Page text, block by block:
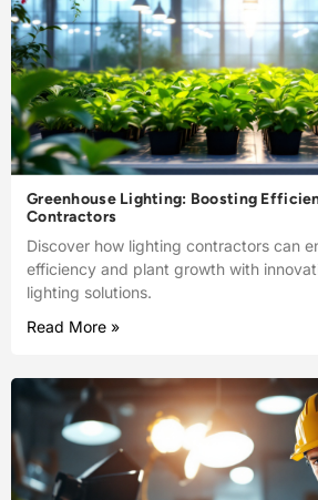
Greenhouse Lighting: Boosting
Contractors
Discover how lighting contractors can
efficiency and plant growth with
lighting solutions.
Read More »